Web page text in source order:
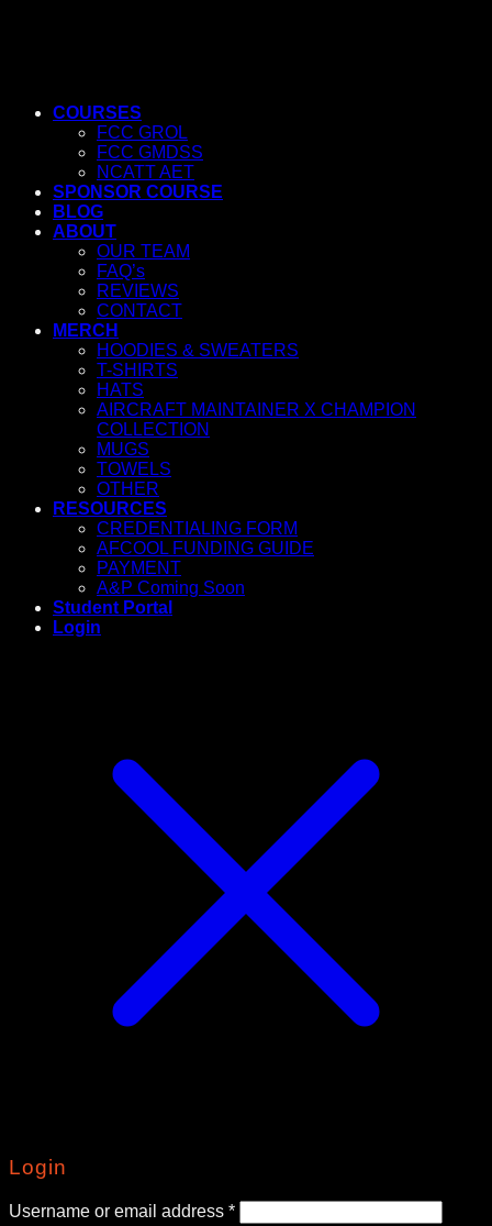
COURSES
FCC GROL
FCC GMDSS
NCATT AET
SPONSOR COURSE
BLOG
ABOUT
OUR TEAM
FAQ’s
REVIEWS
CONTACT
MERCH
HOODIES & SWEATERS
T-SHIRTS
HATS
AIRCRAFT MAINTAINER X CHAMPION
COLLECTION
MUGS
TOWELS
OTHER
RESOURCES
CREDENTIALING FORM
AFCOOL FUNDING GUIDE
PAYMENT
A&P Coming Soon
Student Portal
Login
Login
Username or email address *Required